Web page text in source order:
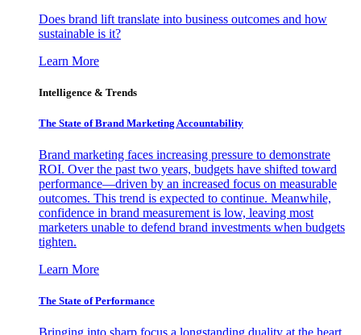
Does brand lift translate into business outcomes and how
sustainable is it?
Learn More
Intelligence & Trends
The State of Brand Marketing Accountability
Brand marketing faces increasing pressure to demonstrate
ROI. Over the past two years, budgets have shifted toward
performance—driven by an increased focus on measurable
outcomes. This trend is expected to continue. Meanwhile,
confidence in brand measurement is low, leaving most
marketers unable to defend brand investments when budgets
tighten.
Learn More
The State of Performance